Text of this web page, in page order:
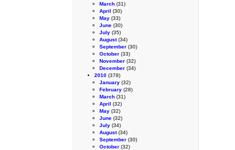
March (31)
April (30)
May (33)
June (30)
July (35)
August(34)
September (30)
October (33)
November (32)
December (34)
2010 (378)
January (32)
February (28)
March (31)
April (32)
May (32)
June (32)
July (34)
August(34)
September (30)
October (32)